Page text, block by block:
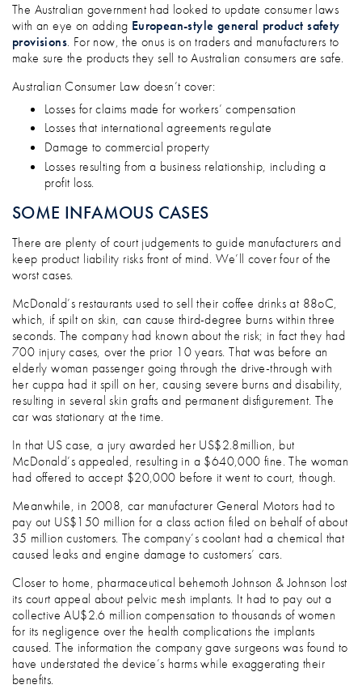
The Australian government had looked to update consumer laws
with an eye on adding European-style general product safety
provisions. For now, the onus is on traders and manufacturers to
make sure the products they sell to Australian consumers are safe.
Australian Consumer Law doesn’t cover:
Losses for claims made for workers’ compensation
Losses that international agreements regulate
Damage to commercial property
Losses resulting from a business relationship, including a
profit loss.
SOME INFAMOUS CASES
There are plenty of court judgements to guide manufacturers and
keep product liability risks front of mind. We’ll cover four of the
worst cases.
McDonald’s restaurants used to sell their coffee drinks at 88oC,
which, if spilt on skin, can cause third-degree burns within three
seconds. The company had known about the risk; in fact they had
700 injury cases, over the prior 10 years. That was before an
elderly woman passenger going through the drive-through with
her cuppa had it spill on her, causing severe burns and disability,
resulting in several skin grafts and permanent disfigurement. The
car was stationary at the time.
In that US case, a jury awarded her US$2.8million, but
McDonald’s appealed, resulting in a $640,000 fine. The woman
had offered to accept $20,000 before it went to court, though.
Meanwhile, in 2008, car manufacturer General Motors had to
pay out US$150 million for a class action filed on behalf of about
35 million customers. The company’s coolant had a chemical that
caused leaks and engine damage to customers’ cars.
Closer to home, pharmaceutical behemoth Johnson & Johnson lost
its court appeal about pelvic mesh implants. It had to pay out a
collective AU$2.6 million compensation to thousands of women
for its negligence over the health complications the implants
caused. The information the company gave surgeons was found to
have understated the device’s harms while exaggerating their
benefits.